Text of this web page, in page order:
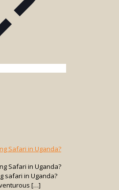
Safari in Uganda?
Safari in Uganda?
safari in Uganda?
[…]